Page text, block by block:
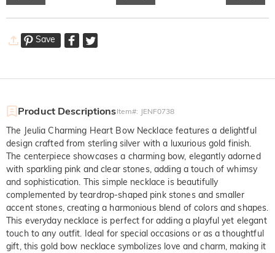
Save
Product DescriptionsItem#: JENF0738
The Jeulia Charming Heart Bow Necklace features a delightful
design crafted from sterling silver with a luxurious gold finish.
The centerpiece showcases a charming bow, elegantly adorned
with sparkling pink and clear stones, adding a touch of whimsy
and sophistication. This simple necklace is beautifully
complemented by teardrop-shaped pink stones and smaller
accent stones, creating a harmonious blend of colors and shapes.
This everyday necklace is perfect for adding a playful yet elegant
touch to any outfit. Ideal for special occasions or as a thoughtful
gift, this gold bow necklace symbolizes love and charm, making it